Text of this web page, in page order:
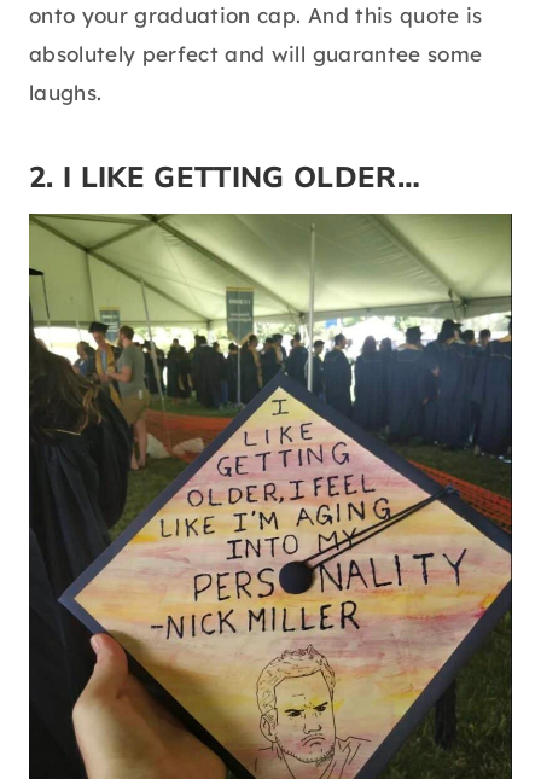
onto your graduation cap. And this quote is
absolutely perfect and will guarantee some
laughs.
2. I LIKE GETTING OLDER…